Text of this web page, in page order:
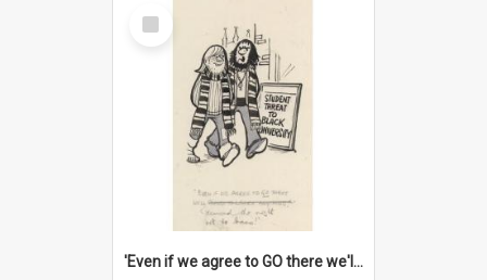
Select
Item
'Even if we agree to GO there we'll demand the right not to learn!'